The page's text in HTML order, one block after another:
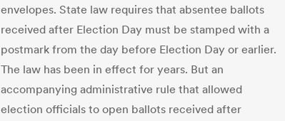
envelopes. State law requires that absentee ballots
received after Election Day must be stamped with a
postmark from the day before Election Day or earlier.
The law has been in effect for years. But an
accompanying administrative rule that allowed
election officials to open ballots received after